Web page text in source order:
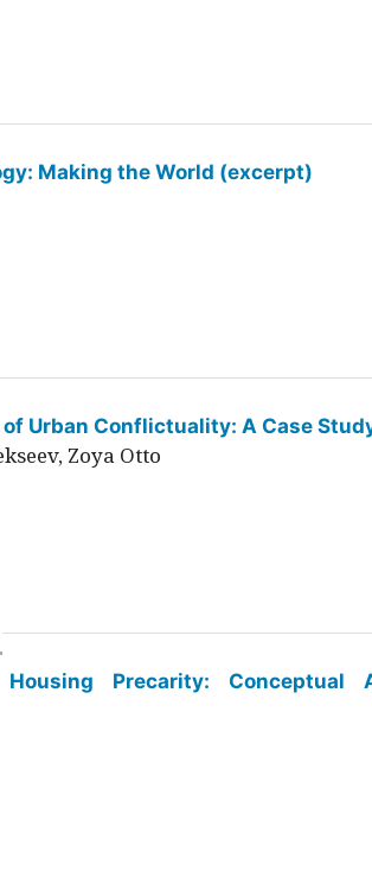
Making the World (excerpt)
Urban Conflictuality: A Case
Zoya Otto
Precarity: Conceptual